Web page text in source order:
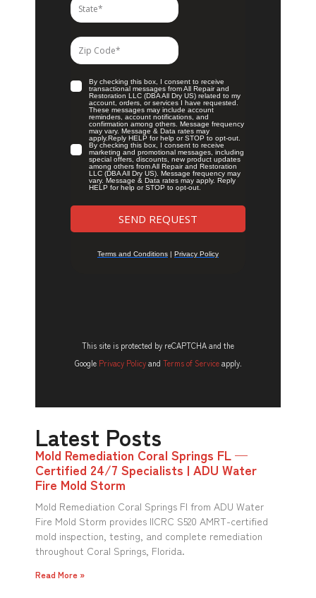
This site is protected by reCAPTCHA and the
Google Privacy Policyand Terms of Serviceapply.
Latest Posts
Mold Remediation Coral Springs FL —
Certified 24/7 Specialists | ADU Water
Fire Mold Storm
Mold Remediation Coral Springs Fl from ADU Water
Fire Mold Storm provides IICRC S520 AMRT-certified
mold inspection, testing, and complete remediation
throughout Coral Springs, Florida.
Read More »